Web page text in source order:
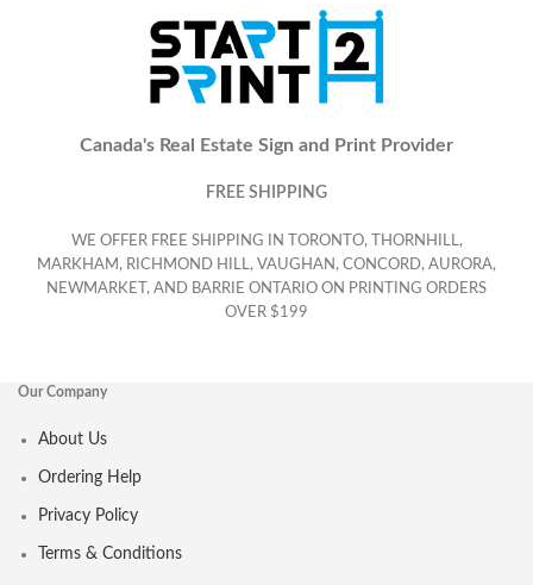
Canada's Real Estate Sign and Print Provider
FREE SHIPPING
WE OFFER FREE SHIPPING IN TORONTO, THORNHILL,
MARKHAM, RICHMOND HILL, VAUGHAN, CONCORD, AURORA,
NEWMARKET, AND BARRIE ONTARIO ON PRINTING ORDERS
OVER $199
Our Company
About Us
Ordering Help
Privacy Policy
Terms & Conditions